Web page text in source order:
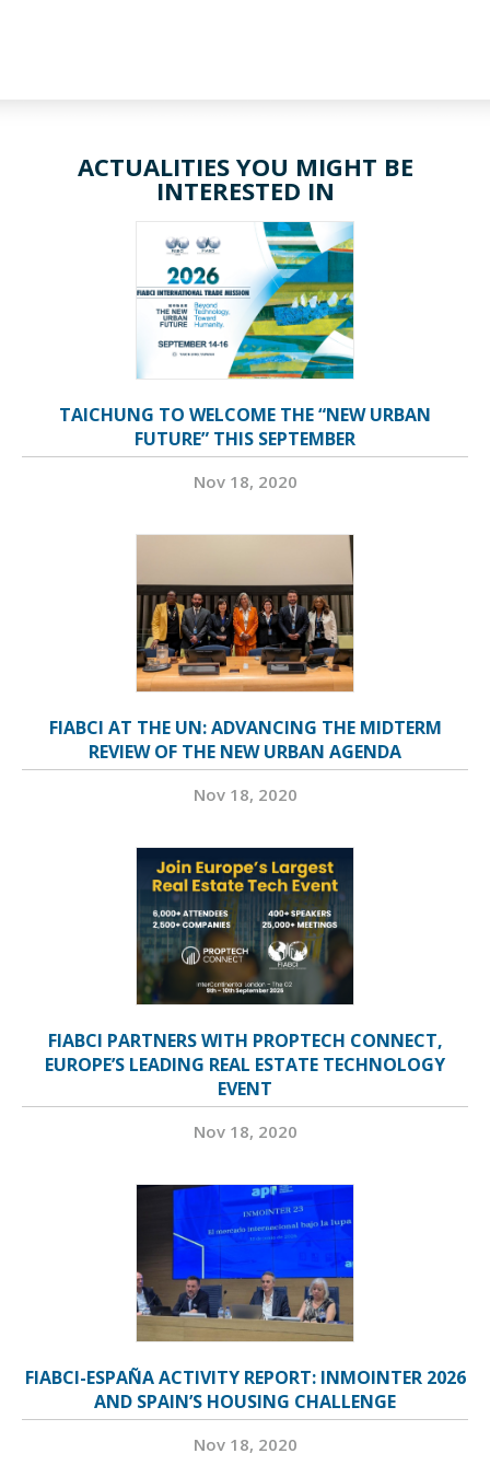
ACTUALITIES YOU MIGHT BE
INTERESTED IN
TAICHUNG TO WELCOME THE “NEW URBAN
FUTURE” THIS SEPTEMBER
Nov 18, 2020
FIABCI AT THE UN: ADVANCING THE MIDTERM
REVIEW OF THE NEW URBAN AGENDA
Nov 18, 2020
FIABCI PARTNERS WITH PROPTECH CONNECT,
EUROPE’S LEADING REAL ESTATE TECHNOLOGY
EVENT
Nov 18, 2020
FIABCI-ESPAÑA ACTIVITY REPORT: INMOINTER 2026
AND SPAIN’S HOUSING CHALLENGE
Nov 18, 2020